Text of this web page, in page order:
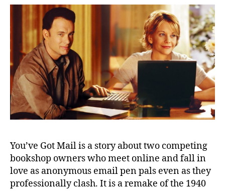
You’ve Got Mail is a story about two competing
bookshop owners who meet online and fall in
love as anonymous email pen pals even as they
professionally clash. It is a remake of the 1940